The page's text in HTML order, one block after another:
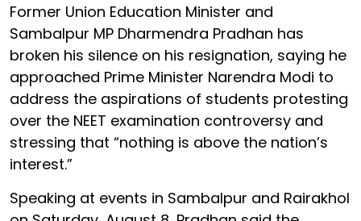
Former Union Education Minister and
Sambalpur MP Dharmendra Pradhan has
broken his silence on his resignation, saying he
approached Prime Minister Narendra Modi to
address the aspirations of students protesting
over the NEET examination controversy and
stressing that “nothing is above the nation’s
interest.”
Speaking at events in Sambalpur and Rairakhol